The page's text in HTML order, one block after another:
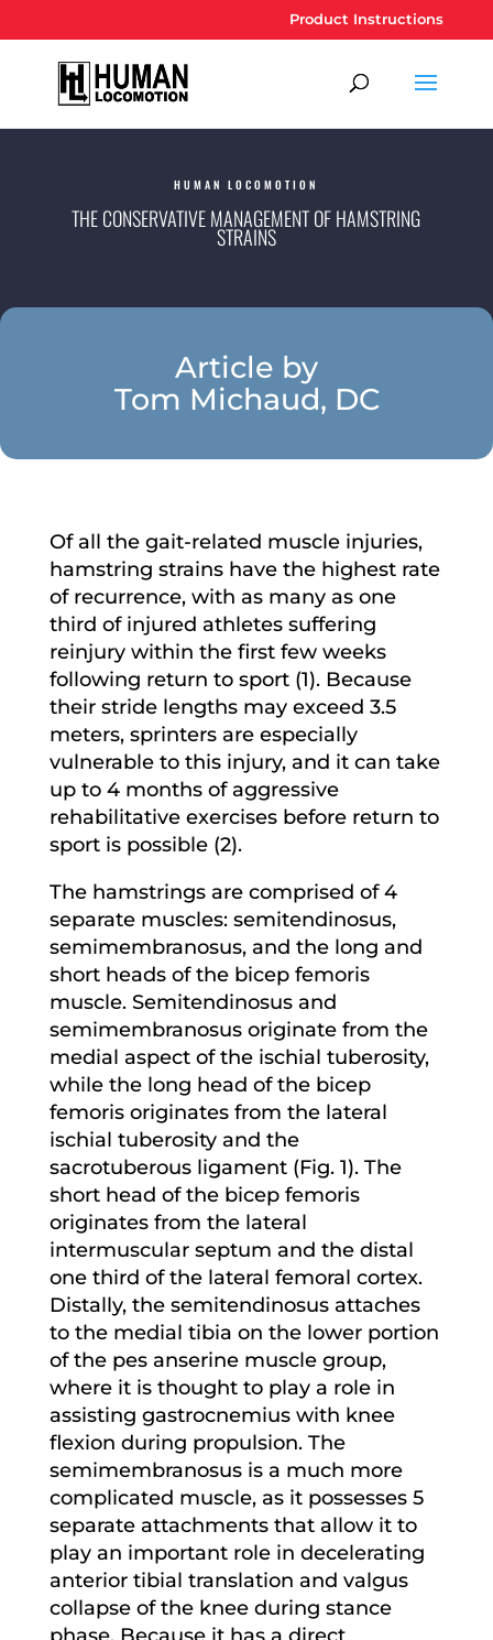
Product Instructions
HUMAN LOCOMOTION
THE CONSERVATIVE MANAGEMENT OF HAMSTRING
STRAINS
Article by
Tom Michaud, DC
Of all the gait-related muscle injuries,
hamstring strains have the highest rate
of recurrence, with as many as one
third of injured athletes suffering
reinjury within the first few weeks
following return to sport (1). Because
their stride lengths may exceed 3.5
meters, sprinters are especially
vulnerable to this injury, and it can take
up to 4 months of aggressive
rehabilitative exercises before return to
sport is possible (2).
The hamstrings are comprised of 4
separate muscles: semitendinosus,
semimembranosus, and the long and
short heads of the bicep femoris
muscle. Semitendinosus and
semimembranosus originate from the
medial aspect of the ischial tuberosity,
while the long head of the bicep
femoris originates from the lateral
ischial tuberosity and the
sacrotuberous ligament (Fig. 1). The
short head of the bicep femoris
originates from the lateral
intermuscular septum and the distal
one third of the lateral femoral cortex.
Distally, the semitendinosus attaches
to the medial tibia on the lower portion
of the pes anserine muscle group,
where it is thought to play a role in
assisting gastrocnemius with knee
flexion during propulsion. The
semimembranosus is a much more
complicated muscle, as it possesses 5
separate attachments that allow it to
play an important role in decelerating
anterior tibial translation and valgus
collapse of the knee during stance
phase. Because it has a direct